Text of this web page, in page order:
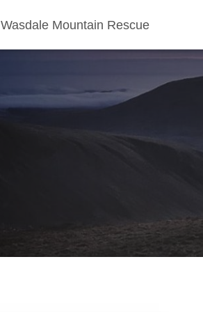
Wasdale Mountain Rescue